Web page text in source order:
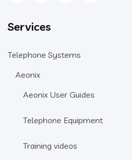
Services
Telephone Systems
Aeonix
Aeonix User Guides
Telephone Equipment
Training videos